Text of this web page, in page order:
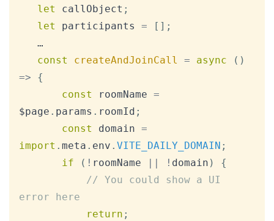
let
callObject ;
let
participants = [ ] ;
const
createAndJoinCall = async ( )
=>
{
const
roomName =
$page . params . roomId ;
const
domain =
import . meta . env . VITE_DAILY_DOMAIN ;
if
( ! roomName || ! domain )
{
// You could show a UI
error here
return ;